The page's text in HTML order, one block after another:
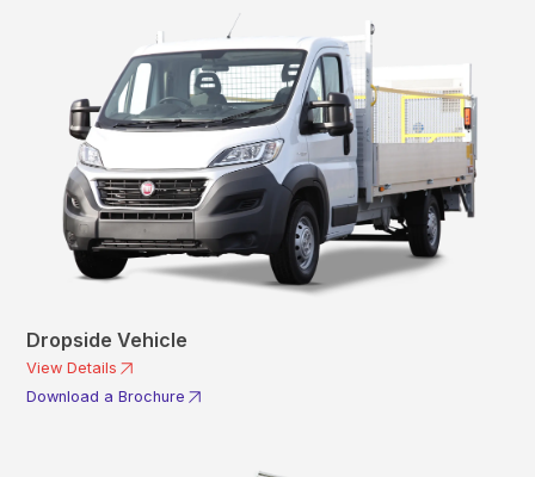
Dropside Vehicle
View Details
Download a Brochure